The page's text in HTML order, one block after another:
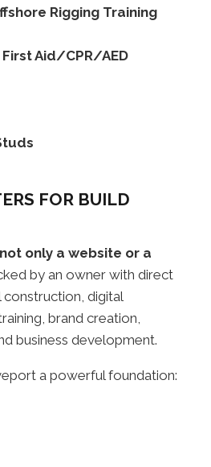
Rigging Training
Aid/CPR/AED
FOR BUILD
only a website or a
by an owner with direct
construction, digital
brand creation,
business development.
a powerful foundation: